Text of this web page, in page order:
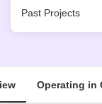
Past Projects
Operating in